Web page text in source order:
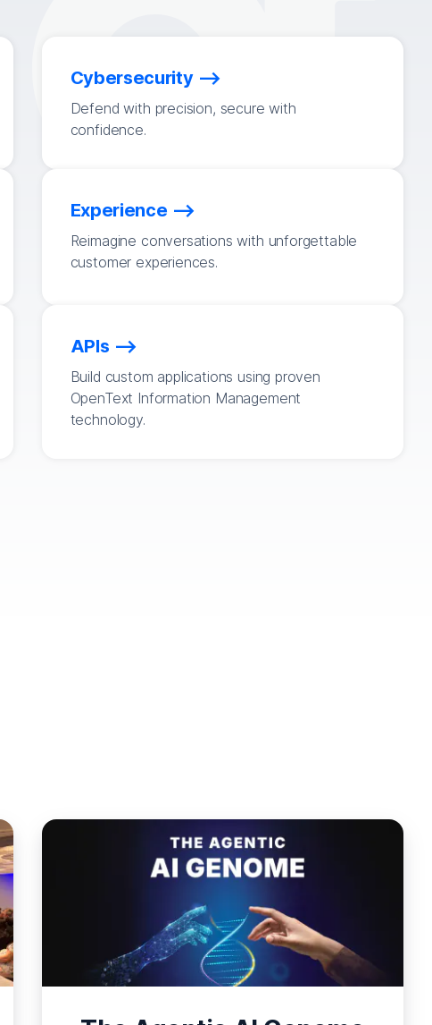
Cybersecurity
Defend with precision, secure with
confidence.
Experience
Reimagine conversations with unforgettable
customer experiences.
APIs
Build custom applications using proven
OpenText Information Management
technology.